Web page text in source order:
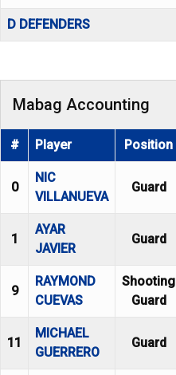
D DEFENDERS
Mabag Accounting
# Player Position
0
NIC
VILLANUEVA
Guard
1
AYAR
JAVIER
Guard
9
RAYMOND
CUEVAS
Shooting
Guard
11
MICHAEL
GUERRERO
Guard